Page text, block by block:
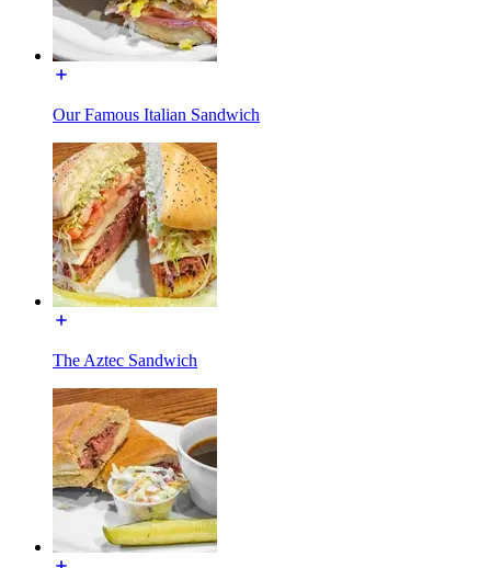
Our Famous Italian Sandwich
The Aztec Sandwich